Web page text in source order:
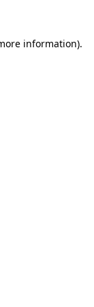
information).